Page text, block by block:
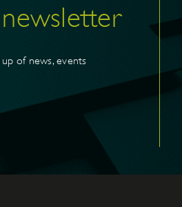
of news, events